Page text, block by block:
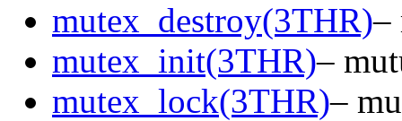
mutex_destroy(3THR)–
mutex_init(3THR)–
mutex_lock(3THR)–